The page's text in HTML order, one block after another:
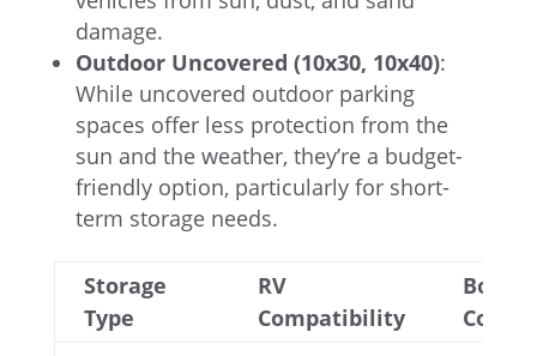
damage.
Outdoor Uncovered (10x30, 10x40):
While uncovered outdoor parking
spaces offer less protection from the
sun and the weather, they’re a budget-
friendly option, particularly for short-
term storage needs.
Storage
Type
RV
Compatibility
Boat